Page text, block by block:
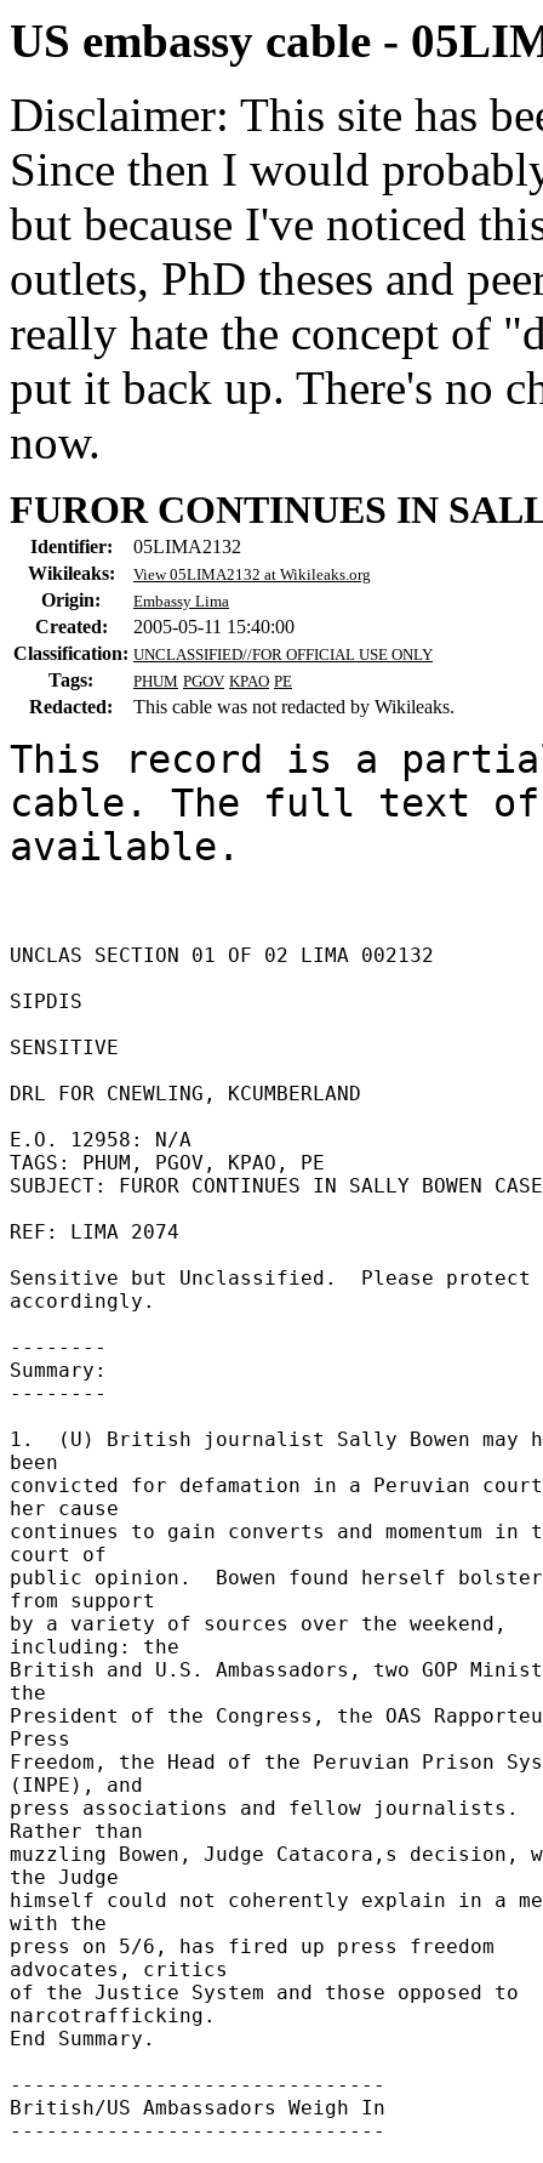
US embassy cable -
Disclaimer: This site has
Since then I would
but because I've noticed
outlets, PhD theses and
really hate the concept of
put it back up. There's no
now.
FUROR CONTINUES IN
Identifier:
05LIMA2132
Wikileaks:
View 05LIMA2132 at Wikileaks.org
Origin: Embassy Lima
Created:
2005-05-11 15:40:00
Classification: UNCLASSIFIED//FOR OFFICIAL USE ONLY
Tags: PHUM PGOV KPAO PE
Redacted: This cable was not redacted by Wikileaks.
This record is a
cable. The full text
available.
UNCLAS SECTION 01 OF 02 LIMA 002132
SIPDIS
SENSITIVE
DRL FOR CNEWLING, KCUMBERLAND
E.O. 12958: N/A
TAGS: PHUM, PGOV, KPAO, PE
SUBJECT: FUROR CONTINUES IN SALLY BOWEN
REF: LIMA 2074
Sensitive but Unclassified.  Please protect
accordingly.
--------
Summary:
--------
1.  (U) British journalist Sally Bowen may
been
convicted for defamation in a Peruvian
her cause
continues to gain converts and momentum in
court of
public opinion.  Bowen found herself
from support
by a variety of sources over the weekend,
including: the
British and U.S. Ambassadors, two GOP
the
President of the Congress, the OAS
Press
Freedom, the Head of the Peruvian Prison
(INPE), and
press associations and fellow journalists.
Rather than
muzzling Bowen, Judge Catacora,s decision,
the Judge
himself could not coherently explain in a
with the
press on 5/6, has fired up press freedom
advocates, critics
of the Justice System and those opposed to
narcotrafficking.
End Summary.
-------------------------------
British/US Ambassadors Weigh In
-------------------------------